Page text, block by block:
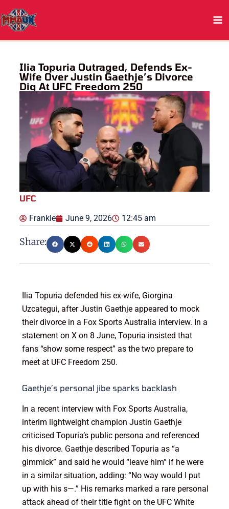
Skip
to
content
Ilia Topuria Outraged, Defends Ex-
Wife Over Justin Gaethje’s Divorce
Dig At UFC Freedom 250
UFC
Frankie June 9, 2026 12:45 am
Share:
Ilia Topuria defended his ex-wife, Giorgina
Uzcategui, after Justin Gaethje appeared to mock
their divorce in a Fox Sports Australia interview. In a
statement on X on 8 June, Topuria insisted that
fans “show some respect” as the two prepare to
meet at UFC Freedom 250.
Gaethje’s personal jibe sparks backlash
In a recent interview with Fox Sports Australia,
interim lightweight champion Justin Gaethje
criticised Topuria’s public persona and referenced
his divorce. Gaethje described Topuria as “a
gimmick” and said he would “leave him” if he were
in a similar situation, adding: “No way would I put
up with his s—.” His remarks marked a rare personal
attack ahead of their title fight on the UFC White